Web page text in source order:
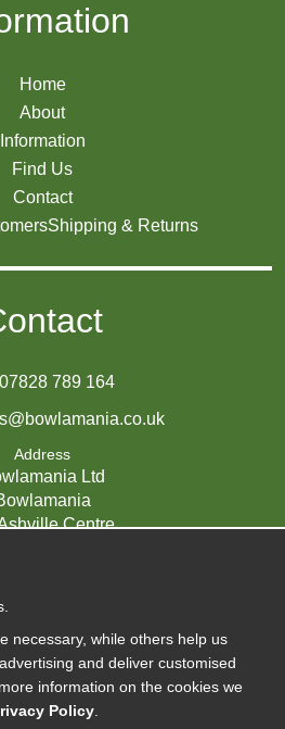
Home
About
Information
Find Us
Contact
Shipping & Returns
07828 789 164
Address
Ltd
Centre
necessary, while others help us
and deliver customised
information on the cookies we
Policy